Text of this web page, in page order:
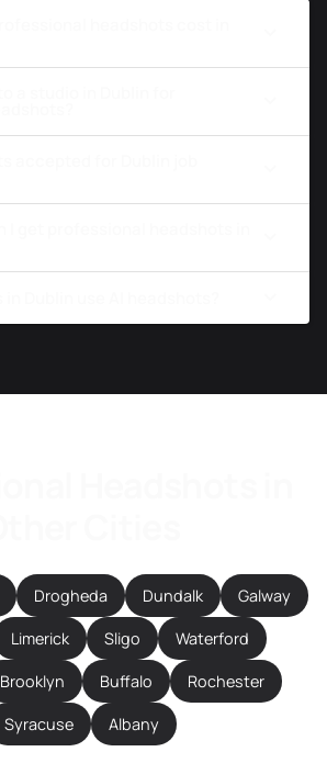
Drogheda Dundalk Galway
Limerick Sligo Waterford
Brooklyn Buffalo Rochester
Syracuse Albany